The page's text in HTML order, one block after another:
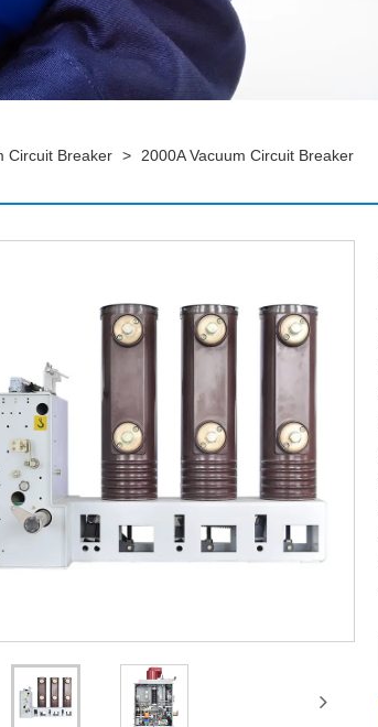
Circuit Breaker > 2000A Vacuum Circuit Breaker